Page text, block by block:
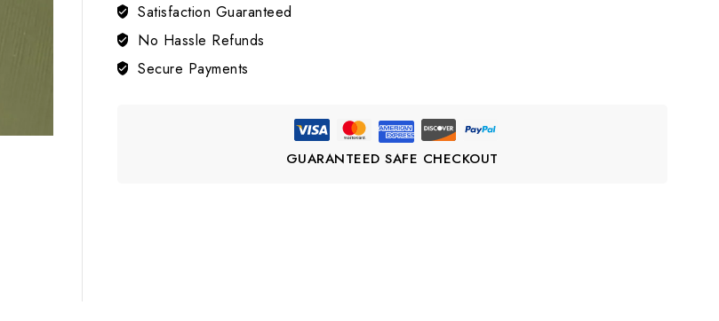
Diamond
Silver
Ring
quantity
Satisfaction Guaranteed
No Hassle Refunds
Secure Payments
GUARANTEED SAFE CHECKOUT